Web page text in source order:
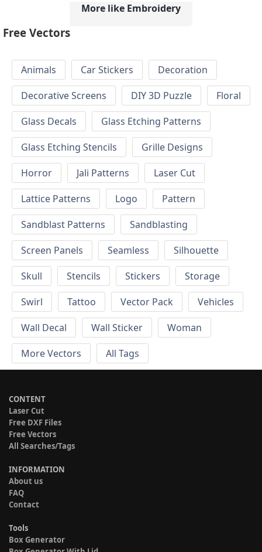
More like Embroidery
Free Vectors
Animals Car Stickers
Decoration
Decorative Screens
DIY 3D Puzzle
Floral
Glass Decals
Glass Etching Patterns
Glass Etching Stencils
Grille Designs
Horror
Jali Patterns
Laser Cut
Lattice Patterns
Logo
Pattern
Sandblast Patterns
Sandblasting
Screen Panels
Seamless
Silhouette
Skull
Stencils Stickers
Storage
Swirl
Tattoo Vector Pack
Vehicles
Wall Decal
Wall Sticker
Woman
More Vectors
All Tags
CONTENT
Laser Cut
Free DXF Files
Free Vectors
All Searches/Tags
INFORMATION
About us
FAQ
Contact
Tools
Box Generator